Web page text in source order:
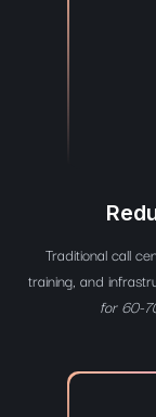
Traditional call
training, and
for 60-